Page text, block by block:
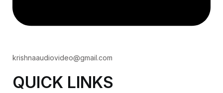
krishnaaudiovideo@gmail.com
QUICK LINKS